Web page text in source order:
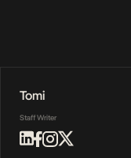
Tomi
Staff Writer